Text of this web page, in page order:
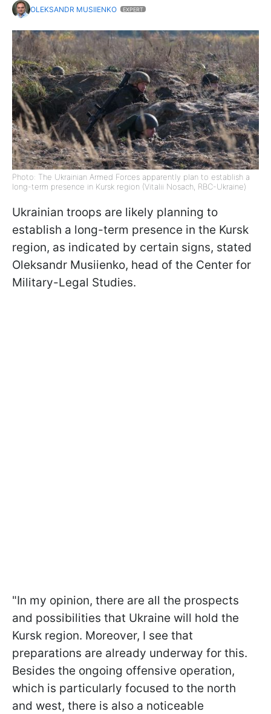
OLEKSANDR MUSIIENKO EXPERT
Photo: The Ukrainian Armed Forces apparently plan to establish a
long-term presence in Kursk region (Vitalii Nosach, RBC-Ukraine)
Ukrainian troops are likely planning to
establish a long-term presence in the Kursk
region, as indicated by certain signs, stated
Oleksandr Musiienko, head of the Center for
Military-Legal Studies.
"In my opinion, there are all the prospects
and possibilities that Ukraine will hold the
Kursk region. Moreover, I see that
preparations are already underway for this.
Besides the ongoing offensive operation,
which is particularly focused to the north
and west, there is also a noticeable